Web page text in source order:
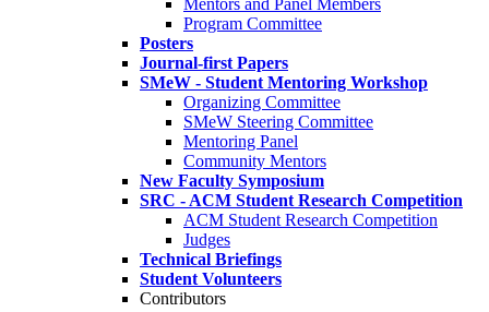
Mentors and Panel Members
Program Committee
Posters
Journal-first Papers
SMeW - Student Mentoring Workshop
Organizing Committee
SMeW Steering Committee
Mentoring Panel
Community Mentors
New Faculty Symposium
SRC - ACM Student Research Competition
ACM Student Research Competition
Judges
Technical Briefings
Student Volunteers
Contributors